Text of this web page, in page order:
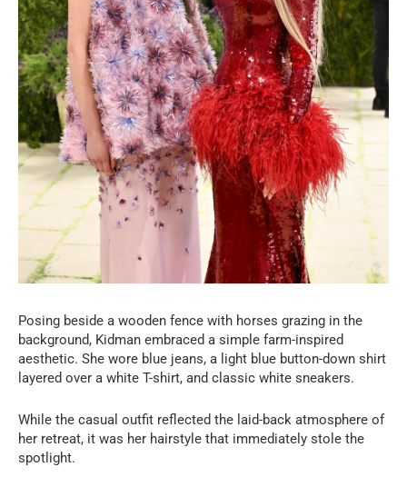
Posing beside a wooden fence with horses grazing in the
background, Kidman embraced a simple farm-inspired
aesthetic. She wore blue jeans, a light blue button-down shirt
layered over a white T-shirt, and classic white sneakers.
While the casual outfit reflected the laid-back atmosphere of
her retreat, it was her hairstyle that immediately stole the
spotlight.